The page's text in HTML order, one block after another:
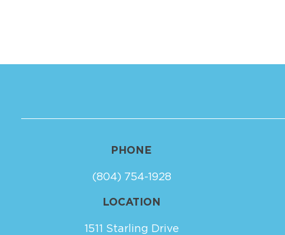
PHONE
(804) 754-1928
LOCATION
1511 Starling Drive